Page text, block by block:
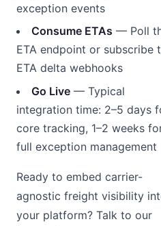
exception events
Consume ETAs — Poll
ETA endpoint or subscribe
ETA delta webhooks
Go Live — Typical
integration time: 2–5 days
core tracking, 1–2 weeks
full exception management
Ready to embed carrier-
agnostic freight visibility
your platform? Talk to our